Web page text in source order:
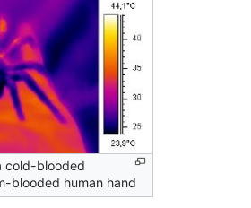
cold-blooded
blooded human hand